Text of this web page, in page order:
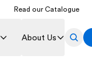
Read our Catalogue
About Us